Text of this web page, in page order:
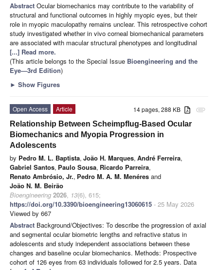
Abstract Ocular biomechanics may contribute to the variability of
structural and functional outcomes in highly myopic eyes, but their
role in myopic maculopathy remains unclear. This retrospective cohort
study investigated whether in vivo corneal biomechanical parameters
are associated with macular structural phenotypes and longitudinal
[...] Read more.
(This article belongs to the Special Issue Bioengineering and the
Eye—3rd Edition)
► Show Figures
attachment
14 pages, 288 KB
Open Access
Article
Relationship Between Scheimpflug-Based Ocular
Biomechanics and Myopia Progression in
Adolescents
by Pedro M. L. Baptista, João H. Marques, André Ferreira,
Gabriel Santos, Paulo Sousa, Ricardo Parreira,
Renato Ambrósio, Jr., Pedro M. A. M. Menéres and
João N. M. Beirão
Bioengineering 2026, 13(6), 615;
https://doi.org/10.3390/bioengineering13060615 - 25 May 2026
Viewed by 667
Abstract Background/Objectives: To describe the progression of axial
and segmental ocular biometric lengths and refractive status in
adolescents and study independent associations between these
changes and baseline ocular biomechanics. Methods: Prospective
cohort of 126 eyes from 63 individuals followed for 2.5 years. Data